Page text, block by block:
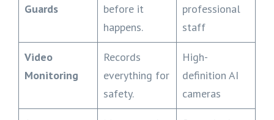
Guards
before it
happens.
professional
staff
Video
Monitoring
Records
everything for
safety.
High-
definition AI
cameras